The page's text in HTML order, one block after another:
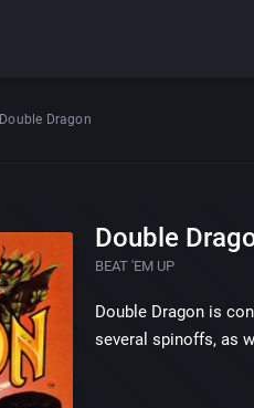
Double Dragon
Double
BEAT 'EM UP
Double Dragon is
several spinoffs, as